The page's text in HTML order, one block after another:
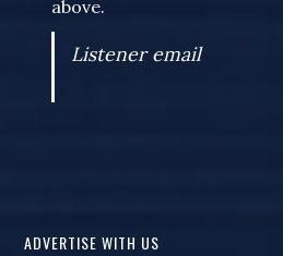
above.
Listener email
ADVERTISE WITH US